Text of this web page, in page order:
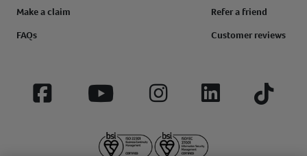
Make a claim
FAQs
Refer a friend
Customer reviews
Facebook YouTube InstagramLinkedIn Tiktok